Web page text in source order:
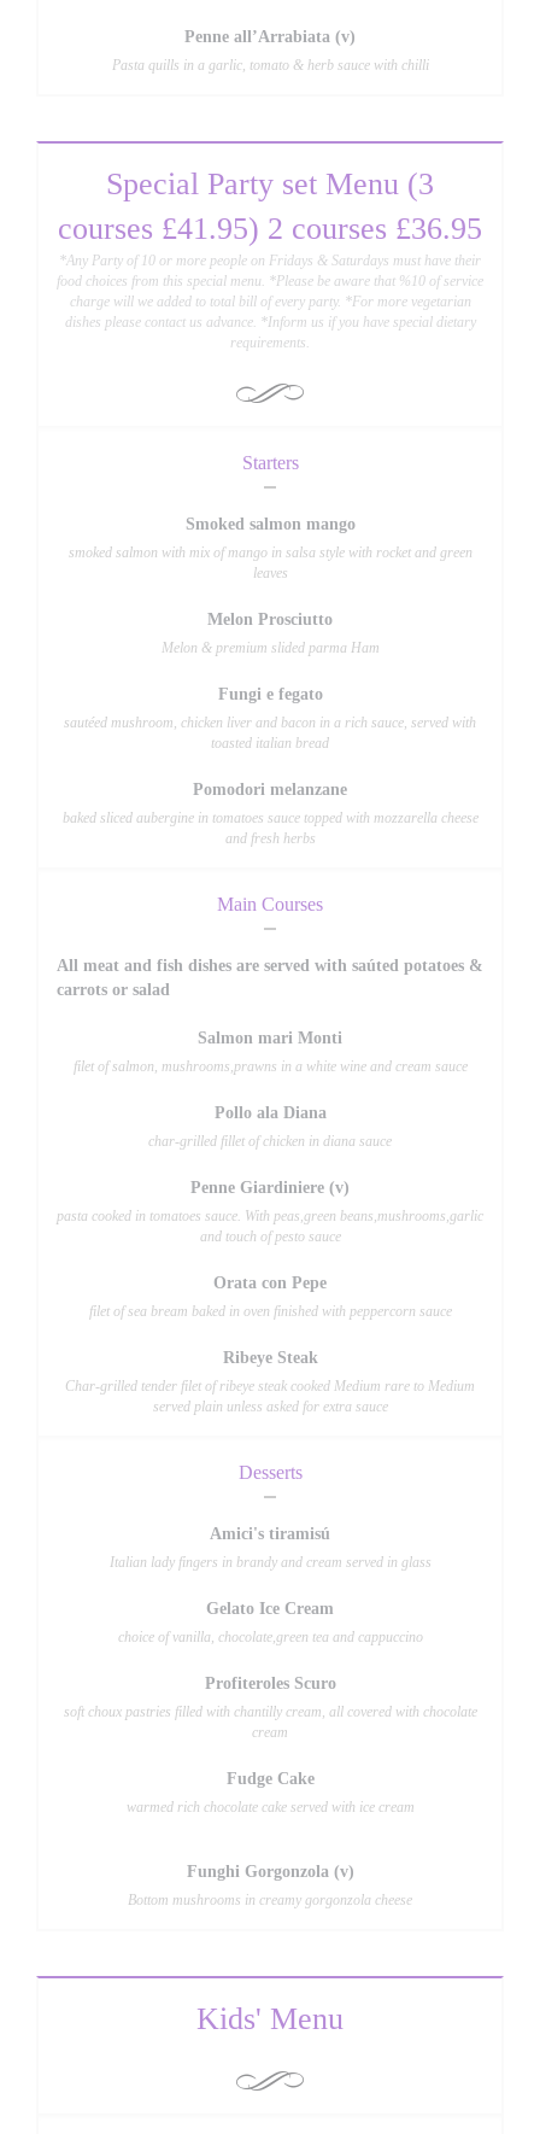
Penne all’Arrabiata (v)
Pasta quills in a garlic, tomato & herb sauce with chilli
Special Party set Menu (3
courses £41.95) 2 courses £36.95
*Any Party of 10 or more people on Fridays & Saturdays must have their
food choices from this special menu. *Please be aware that %10 of service
charge will we added to total bill of every party. *For more vegetarian
dishes please contact us advance. *Inform us if you have special dietary
requirements.
Starters
Smoked salmon mango
smoked salmon with mix of mango in salsa style with rocket and green
leaves
Melon Prosciutto
Melon & premium slided parma Ham
Fungi e fegato
sautéed mushroom, chicken liver and bacon in a rich sauce, served with
toasted italian bread
Pomodori melanzane
baked sliced aubergine in tomatoes sauce topped with mozzarella cheese
and fresh herbs
Main Courses
All meat and fish dishes are served with saúted potatoes &
carrots or salad
Salmon mari Monti
filet of salmon, mushrooms,prawns in a white wine and cream sauce
Pollo ala Diana
char-grilled fillet of chicken in diana sauce
Penne Giardiniere (v)
pasta cooked in tomatoes sauce. With peas,green beans,mushrooms,garlic
and touch of pesto sauce
Orata con Pepe
filet of sea bream baked in oven finished with peppercorn sauce
Ribeye Steak
Char-grilled tender filet of ribeye steak cooked Medium rare to Medium
served plain unless asked for extra sauce
Desserts
Amici's tiramisú
Italian lady fingers in brandy and cream served in glass
Gelato Ice Cream
choice of vanilla, chocolate,green tea and cappuccino
Profiteroles Scuro
soft choux pastries filled with chantilly cream, all covered with chocolate
cream
Fudge Cake
warmed rich chocolate cake served with ice cream
Funghi Gorgonzola (v)
Bottom mushrooms in creamy gorgonzola cheese
Kids' Menu